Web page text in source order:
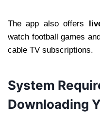
The app also offers
watch football games
cable TV subscriptions.
System
Downloading